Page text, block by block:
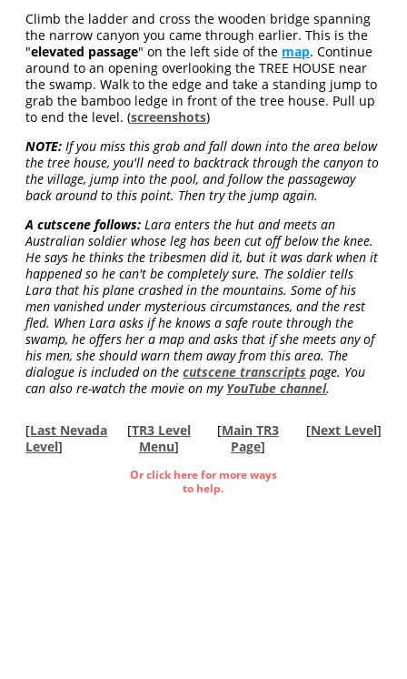
Climb the ladder and cross the wooden bridge spanning
the narrow canyon you came through earlier. This is the
"elevated passage" on the left side of the map. Continue
around to an opening overlooking the TREE HOUSE near
the swamp. Walk to the edge and take a standing jump to
grab the bamboo ledge in front of the tree house. Pull up
to end the level. (screenshots)
NOTE: If you miss this grab and fall down into the area below
the tree house, you'll need to backtrack through the canyon to
the village, jump into the pool, and follow the passageway
back around to this point. Then try the jump again.
A cutscene follows: Lara enters the hut and meets an
Australian soldier whose leg has been cut off below the knee.
He says he thinks the tribesmen did it, but it was dark when it
happened so he can't be completely sure. The soldier tells
Lara that his plane crashed in the mountains. Some of his
men vanished under mysterious circumstances, and the rest
fled. When Lara asks if he knows a safe route through the
swamp, he offers her a map and asks that if she meets any of
his men, she should warn them away from this area. The
dialogue is included on thecutscene transcripts page. You
can also re-watch the movie on my YouTube channel.
[Last Nevada
Level]
[TR3 Level
Menu]
[Main TR3
Page]
[Next Level]
Or click here for more ways
to help.